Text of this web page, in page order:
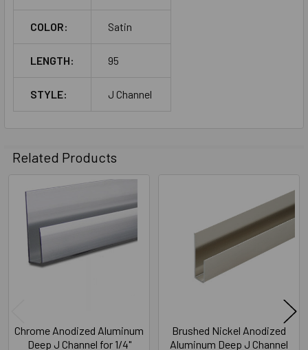
COLOR: Satin
LENGTH: 95
STYLE: J Channel
Related Products
Related
Products
Chrome Anodized Aluminum
Deep J Channel for 1/4"
Brushed Nickel Anodized
Aluminum Deep J Channel